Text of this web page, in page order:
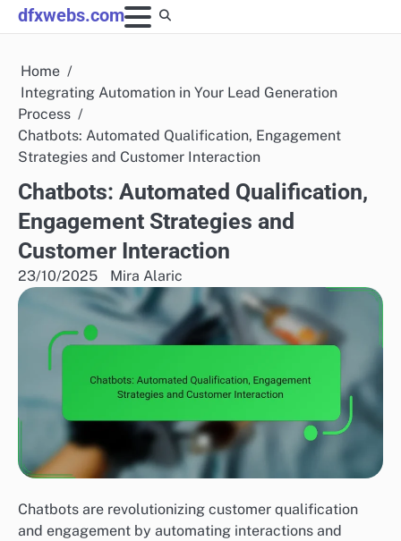
Skip
to
dfxwebs.com
Home
Integrating Automation in Your Lead Generation
Process
Chatbots: Automated Qualification, Engagement
Strategies and Customer Interaction
Chatbots: Automated Qualification,
Engagement Strategies and
Customer Interaction
23/10/2025 Mira Alaric
Chatbots are revolutionizing customer qualification
and engagement by automating interactions and